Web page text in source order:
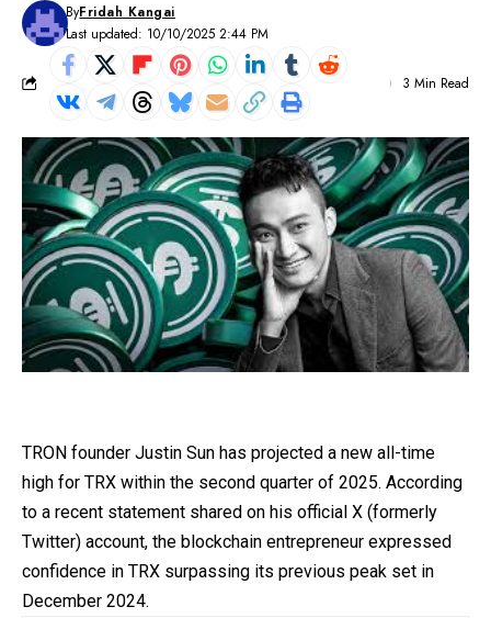
Last updated: 10/10/2025 2:44 PM
ByFridah Kangai
3 Min Read
TRON founder Justin Sun has projected a new all-time
high for TRX within the second quarter of 2025. According
to a recent statement shared on his official X (formerly
Twitter) account, the blockchain entrepreneur expressed
confidence in TRX surpassing its previous peak set in
December 2024.